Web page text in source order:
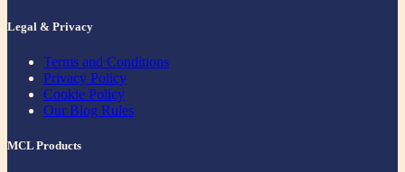
Legal & Privacy
Terms and Conditions
Privacy Policy
Cookie Policy
Our Blog Rules
MCL Products